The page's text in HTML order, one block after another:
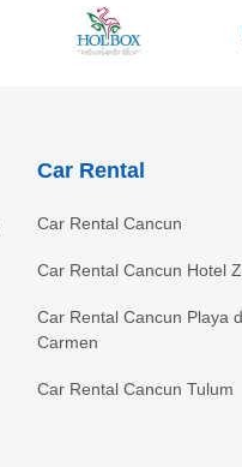
Car Rental
Car Rental Cancun
Car Rental Cancun Hotel
Car Rental Cancun Playa
Carmen
Car Rental Cancun Tulum